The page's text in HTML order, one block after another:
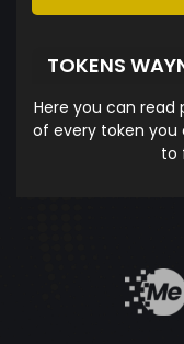
TOKENS
Here you can
of every token you
to